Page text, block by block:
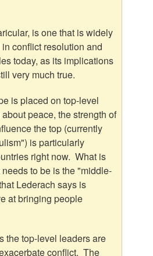
is one that is widely
conflict resolution and
today, as its implications
very much true.
is placed on top-level
peace, the strength of
the top (currently
is particularly
right now. What is
to be is the "middle-
Lederach says is
at bringing people
the top-level leaders are
conflict. The